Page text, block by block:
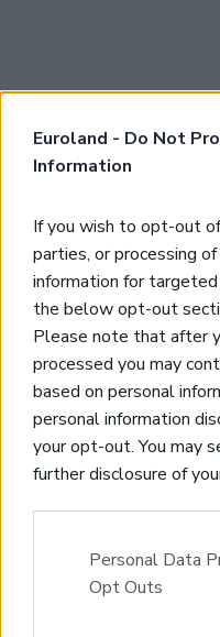
Euroland - Do Not
Information
If you wish to opt-out
parties, or processing
information for
the below opt-out
Please note that after
processed you may
based on personal
personal information
your opt-out. You may
further disclosure of
parties on theIAB’s
that may further
Personal Data
Opt Outs